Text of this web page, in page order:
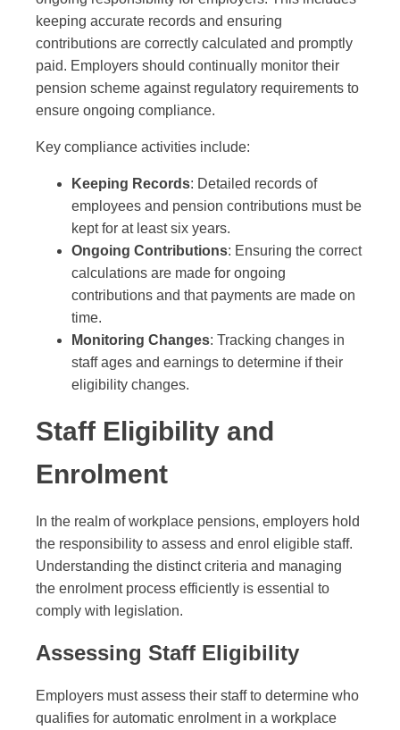
keeping accurate records and ensuring
contributions are correctly calculated and promptly
paid. Employers should continually monitor their
pension scheme against regulatory requirements to
ensure ongoing compliance.
Key compliance activities include:
Keeping Records: Detailed records of
employees and pension contributions must be
kept for at least six years.
Ongoing Contributions: Ensuring the correct
calculations are made for ongoing
contributions and that payments are made on
time.
Monitoring Changes: Tracking changes in
staff ages and earnings to determine if their
eligibility changes.
Staff Eligibility and
Enrolment
In the realm of workplace pensions, employers hold
the responsibility to assess and enrol eligible staff.
Understanding the distinct criteria and managing
the enrolment process efficiently is essential to
comply with legislation.
Assessing Staff Eligibility
Employers must assess their staff to determine who
qualifies for automatic enrolment in a workplace